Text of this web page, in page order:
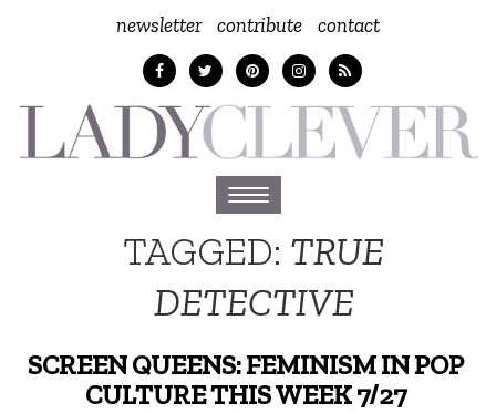
newsletter contribute contact
Toggle
navigation
TAGGED: TRUE
DETECTIVE
SCREEN QUEENS: FEMINISM IN POP
CULTURE THIS WEEK 7/27